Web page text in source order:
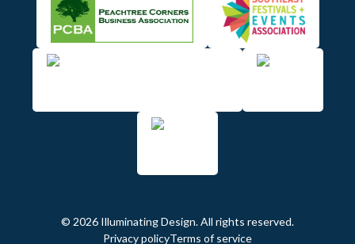
© 2026 Illuminating Design. All rights reserved.
Privacy policyTerms of service